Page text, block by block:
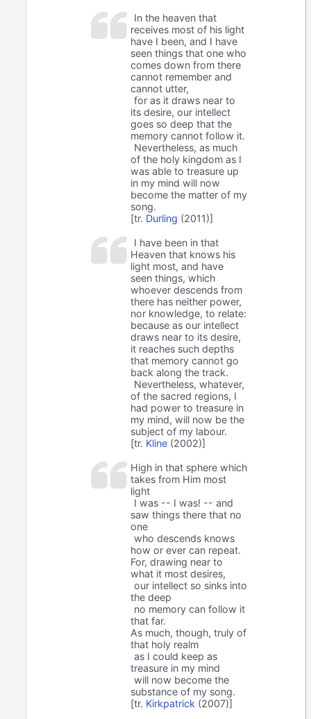
In the heaven that
receives most of his light
have I been, and I have
seen things that one who
comes down from there
cannot remember and
cannot utter,
for as it draws near to
its desire, our intellect
goes so deep that the
memory cannot follow it.
Nevertheless, as much
of the holy kingdom as I
was able to treasure up
in my mind will now
become the matter of my
song.
[tr. Durling (2011)]
I have been in that
Heaven that knows his
light most, and have
seen things, which
whoever descends from
there has neither power,
nor knowledge, to relate:
because as our intellect
draws near to its desire,
it reaches such depths
that memory cannot go
back along the track.
Nevertheless, whatever,
of the sacred regions, I
had power to treasure in
my mind, will now be the
subject of my labour.
[tr. Kline (2002)]
High in that sphere which
takes from Him most
light
I was -- I was! -- and
saw things there that no
one
who descends knows
how or ever can repeat.
For, drawing near to
what it most desires,
our intellect so sinks into
the deep
no memory can follow it
that far.
As much, though, truly of
that holy realm
as I could keep as
treasure in my mind
will now become the
substance of my song.
[tr. Kirkpatrick (2007)]